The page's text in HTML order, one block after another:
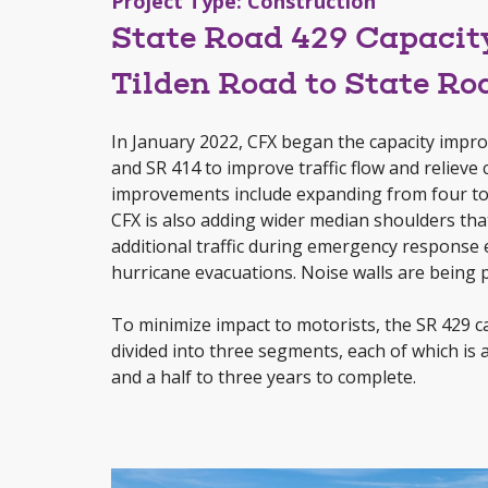
State Road 429
Tilden Road to State
In January 2022, CFX began the capacity
and SR 414 to improve traffic flow and relieve
improvements include expanding from four
CFX is also adding wider median shoulders
additional traffic during emergency response
hurricane evacuations. Noise walls are
To minimize impact to motorists, the SR 429
divided into three segments, each of which
and a half to three years to complete.
Video